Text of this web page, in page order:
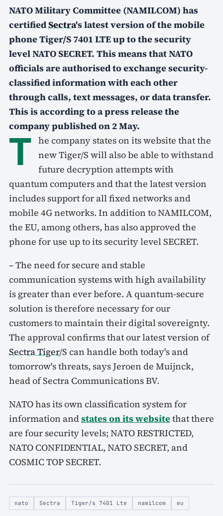
NATO Military Committee (NAMILCOM) has
certifiedSectra's latest version of the mobile
phone Tiger/S 7401 LTEup to the security
level NATO SECRET. This means that NATO
officials are authorised to exchange security-
classified information witheach other
through calls, text messages, or data transfer.
This is according to a press release the
company published on 2 May.
T he company states on its website that the
new Tiger/S will also be able to withstand
future decryption attempts with
quantum computers and that the latest version
includes support for all fixed networks and
mobile 4G networks. In addition to NAMILCOM,
the EU, among others, has also approved the
phone for use up to its security level SECRET.
– The need for secure and stable
communication systems with high availability
is greater than ever before. A quantum-secure
solution is therefore necessary for our
customers to maintain their digital sovereignty.
The approval confirms that our latest version of
Sectra Tiger/S can handle both today's and
tomorrow's threats, says Jeroen de Muijnck,
head of Sectra Communications BV.
NATO has its own classification system for
information andstates on its websitethat there
are four security levels; NATO RESTRICTED,
NATO CONFIDENTIAL, NATO SECRET, and
COSMIC TOP SECRET.
nato Sectra Tiger/s 7401 Lte namilcom eu